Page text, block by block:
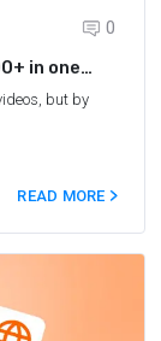
0
in one
but by
READ MORE